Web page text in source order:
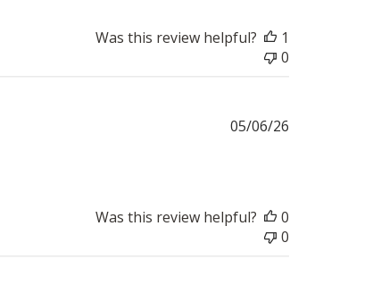
Was this review helpful?
1
0
Published
05/06/26
Was this review helpful?
0
0